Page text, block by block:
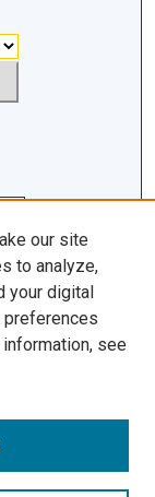
our site
to analyze,
your digital
preferences
see